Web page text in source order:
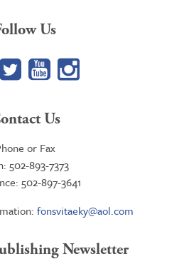
Us
TwitterYouTube
Google+
Us
or Fax
502-893-7373
502-897-3641
fonsvitaeky@aol.com
Newsletter